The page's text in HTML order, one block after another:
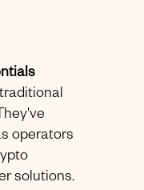
operators
solutions.